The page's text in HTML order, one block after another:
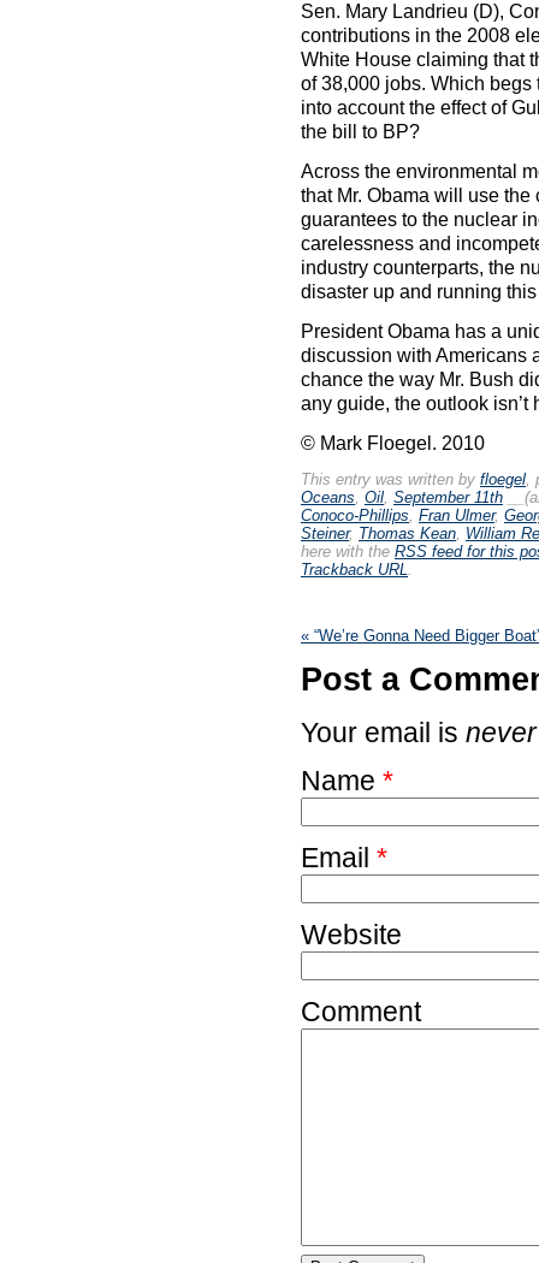
Sen. Mary Landrieu (D),
contributions in the 2008
White House claiming that
of 38,000 jobs. Which
into account the effect of
the bill to BP?
Across the environmental
that Mr. Obama will use
guarantees to the nuclear
carelessness and
industry counterparts, the
disaster up and running
President Obama has a
discussion with Americans
chance the way Mr. Bush
any guide, the outlook isn’t
© Mark Floegel. 2010
This entry was written by floegel,
Oceans, Oil, September 11th
Conoco-Phillips, Fran Ulmer,
Steiner, Thomas Kean, William
here with the RSS feed for this
Trackback URL.
« “We’re Gonna Need Bigger
Post a
Your email is never
Name *
Email *
Website
Comment